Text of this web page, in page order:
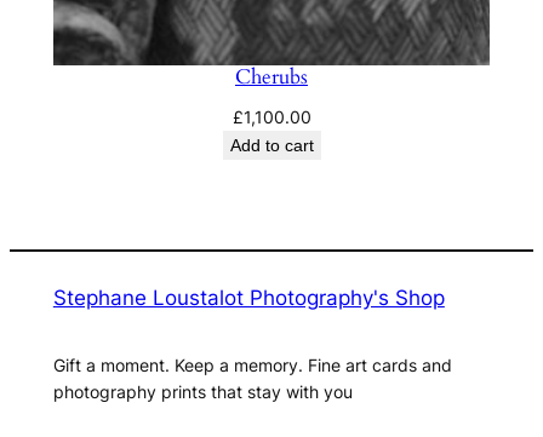
Cherubs
£1,100.00
Add to cart
Stephane Loustalot Photography's Shop
Gift a moment. Keep a memory. Fine art cards and
photography prints that stay with you